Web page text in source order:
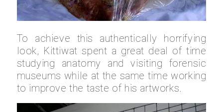
To achieve this authentically horrifying
look, Kittiwat spent a great deal of time
studying anatomy and visiting forensic
museums while at the same time working
to improve the taste of his artworks.